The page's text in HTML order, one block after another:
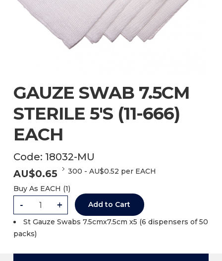
Code: 18032-MU
GAUZE SWAB 7.5CM
STERILE 5'S (11-666)
EACH
AU$0.65 300 - AU$0.52 per EACH
Buy As EACH (1)
- +
Add to Cart
St Gauze Swabs 7.5cmx7.5cm x5 (6 dispensers of 50
packs)